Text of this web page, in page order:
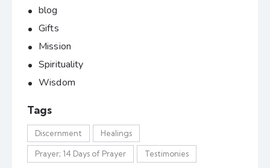
blog
Gifts
Mission
Spirituality
Wisdom
Tags
Discernment Healings
Prayer; 14 Days of Prayer Testimonies